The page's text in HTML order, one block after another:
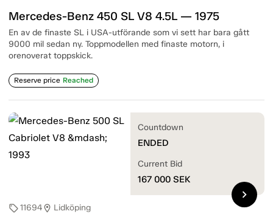
Mercedes-Benz 450 SL V8 4.5L — 1975
En av de finaste SL i USA-utförande som vi sett har bara gått
9000 mil sedan ny. Toppmodellen med finaste motorn, i
orenoverat toppskick.
Reserve price Reached
sell11694location_on Lidköping
Countdown
ENDED
Current Bid
167 000 SEK
chevron_right